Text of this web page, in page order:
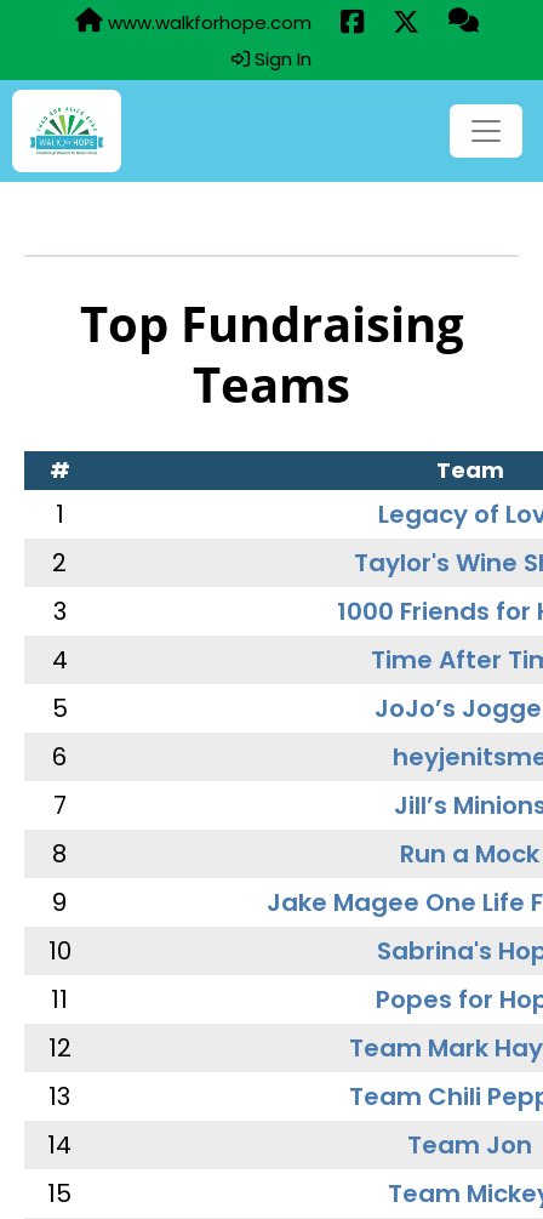
www.walkforhope.com
Sign In
Top Fundraising
Teams
# Team
1
Legacy of
2
Taylor's Wine
3
1000 Friends for
4
Time After
5
JoJo’s
6
7
Jill’s
8
Run a Mock
9
Jake Magee One Life
10
Sabrina's
11
Popes for
12
Team Mark
13
Team Chili
14
Team Jon
15
Team